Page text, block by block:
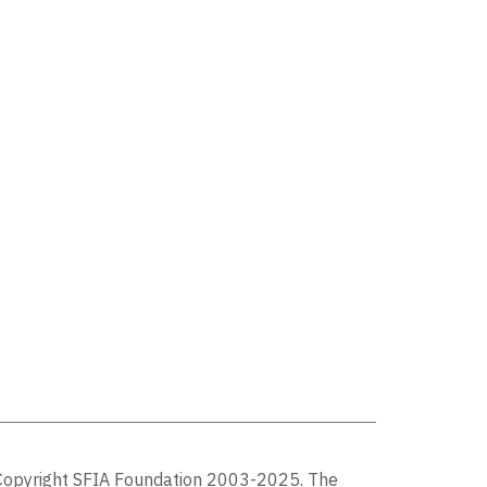
SFIA Foundation 2003-2025. The